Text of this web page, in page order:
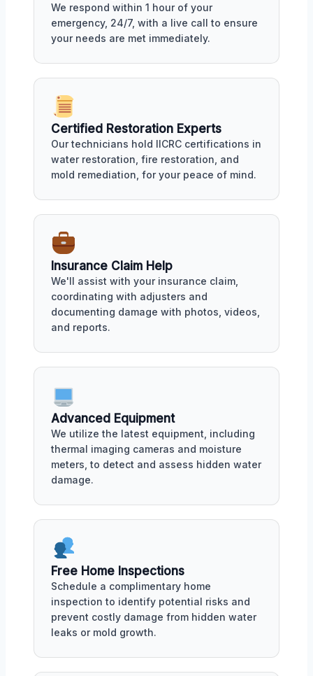
We respond within 1 hour of your
emergency, 24/7, with a live call to ensure
your needs are met immediately.
Certified Restoration Experts
Our technicians hold IICRC certifications in
water restoration, fire restoration, and
mold remediation, for your peace of mind.
Insurance Claim Help
We'll assist with your insurance claim,
coordinating with adjusters and
documenting damage with photos, videos,
and reports.
Advanced Equipment
We utilize the latest equipment, including
thermal imaging cameras and moisture
meters, to detect and assess hidden water
damage.
Free Home Inspections
Schedule a complimentary home
inspection to identify potential risks and
prevent costly damage from hidden water
leaks or mold growth.